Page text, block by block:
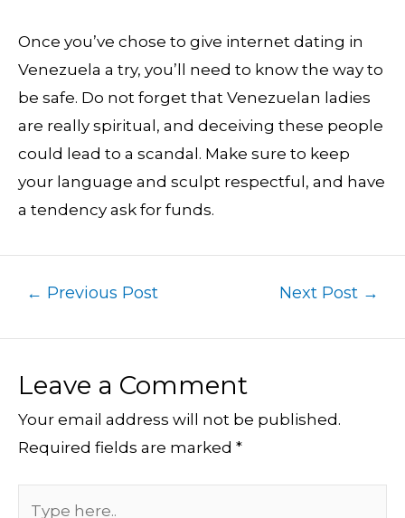
Once you’ve chose to give internet dating in
Venezuela a try, you’ll need to know the way to
be safe. Do not forget that Venezuelan ladies
are really spiritual, and deceiving these people
could lead to a scandal. Make sure to keep
your language and sculpt respectful, and have
a tendency ask for funds.
← Previous Post Next Post →
Leave a Comment
Your email address will not be published.
Required fields are marked *